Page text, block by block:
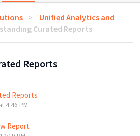
Unified Analytics and
Curated Reports
Reports
Reports
4:46 PM
Report